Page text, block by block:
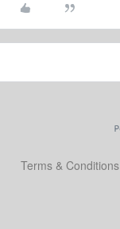
Terms & Conditions